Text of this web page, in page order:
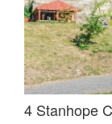
4 Stanhope